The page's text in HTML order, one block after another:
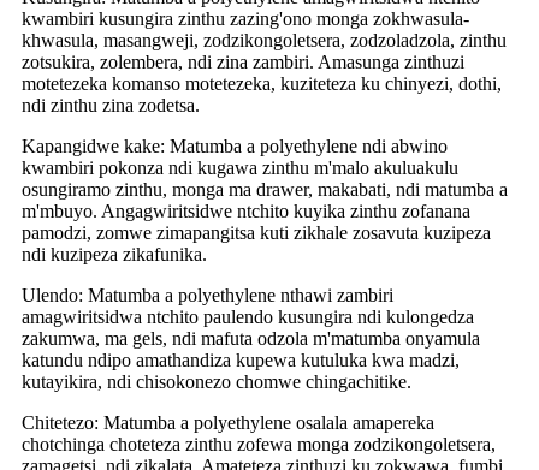
kwambiri kusungira zinthu zazing'ono monga zokhwasula-
khwasula, masangweji, zodzikongoletsera, zodzoladzola, zinthu
zotsukira, zolembera, ndi zina zambiri. Amasunga zinthuzi
motetezeka komanso motetezeka, kuziteteza ku chinyezi, dothi,
ndi zinthu zina zodetsa.
Kapangidwe kake: Matumba a polyethylene ndi abwino
kwambiri pokonza ndi kugawa zinthu m'malo akuluakulu
osungiramo zinthu, monga ma drawer, makabati, ndi matumba a
m'mbuyo. Angagwiritsidwe ntchito kuyika zinthu zofanana
pamodzi, zomwe zimapangitsa kuti zikhale zosavuta kuzipeza
ndi kuzipeza zikafunika.
Ulendo: Matumba a polyethylene nthawi zambiri
amagwiritsidwa ntchito paulendo kusungira ndi kulongedza
zakumwa, ma gels, ndi mafuta odzola m'matumba onyamula
katundu ndipo amathandiza kupewa kutuluka kwa madzi,
kutayikira, ndi chisokonezo chomwe chingachitike.
Chitetezo: Matumba a polyethylene osalala amapereka
chotchinga choteteza zinthu zofewa monga zodzikongoletsera,